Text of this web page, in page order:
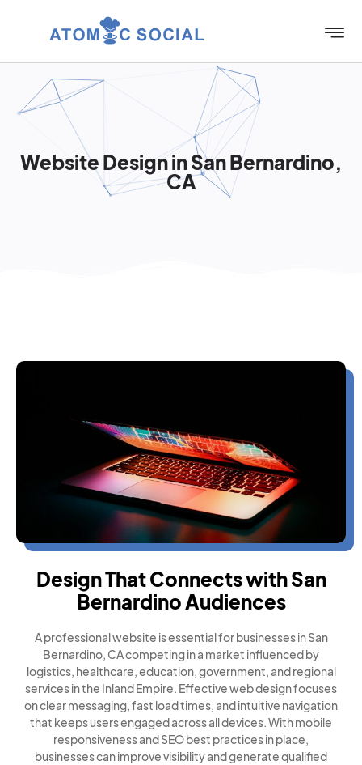
Website Design in San Bernardino,
CA
Design That Connects with San
Bernardino Audiences
A professional website is essential for businesses in San
Bernardino, CA competing in a market influenced by
logistics, healthcare, education, government, and regional
services in the Inland Empire. Effective web design focuses
on clear messaging, fast load times, and intuitive navigation
that keeps users engaged across all devices. With mobile
responsiveness and SEO best practices in place,
businesses can improve visibility and generate qualified